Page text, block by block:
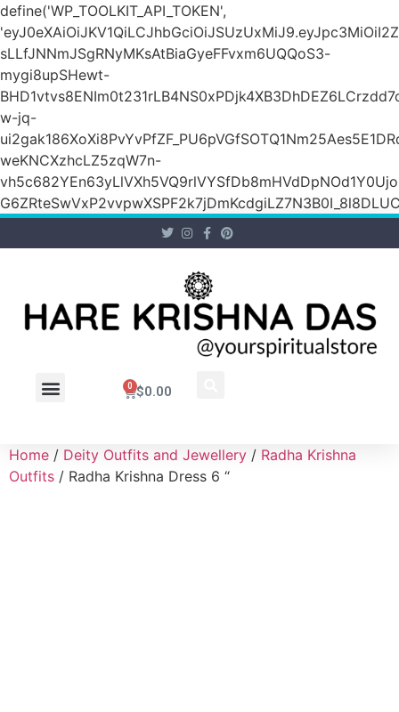
define('WP_TOOLKIT_API_TOKEN',
sLLfJNNmJSgRNyMKsAtBiaGyeFFvxm6UQQoS3-
mygi8upSHewt-
w-jq-
weKNCXzhcLZ5zqW7n-
$0.00
0
Home / Deity Outfits and Jewellery / Radha Krishna
Outfits / Radha Krishna Dress 6 “